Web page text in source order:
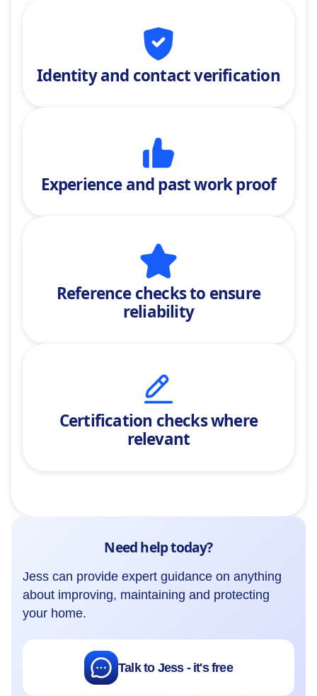
Identity and contact verification
Experience and past work proof
Reference checksto ensure
reliability
Certification checks where
relevant
Need help today?
Jess can provide expert guidance on anything
about improving, maintaining and protecting
your home.
Talk to Jess - it's free